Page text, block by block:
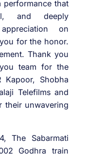
performance that
and deeply
on
for the honor.
Thank you
team for the
Kapoor, Shobha
Telefilms and
their unwavering
The Sabarmati
Godhra train